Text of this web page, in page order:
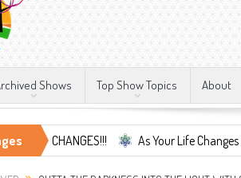
Shows Top Show Topics About
As Your Life Changes We're